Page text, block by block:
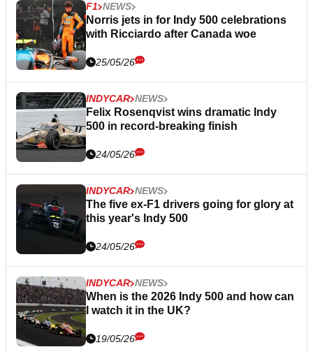
F1 NEWS
Norris jets in for Indy 500 celebrations
with Ricciardo after Canada woe
25/05/26
INDYCAR NEWS
Felix Rosenqvist wins dramatic Indy
500 in record-breaking finish
24/05/26
INDYCAR NEWS
The five ex-F1 drivers going for glory at
this year's Indy 500
24/05/26
INDYCAR NEWS
When is the 2026 Indy 500 and how can
I watch it in the UK?
19/05/26